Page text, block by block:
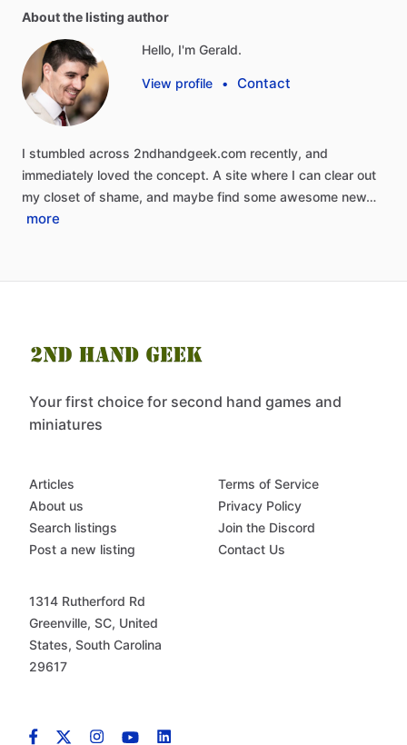
About the listing author
Hello, I'm Gerald.
View profile • Contact
I stumbled across 2ndhandgeek.com recently, and
immediately loved the concept. A site where I can clear out
my closet of shame, and maybe find some awesome new…
more
Your first choice for second hand games and
miniatures
Articles
About us
Search listings
Post a new listing
Terms of Service
Privacy Policy
Join the Discord
Contact Us
1314 Rutherford Rd
Greenville, SC, United
States, South Carolina
29617